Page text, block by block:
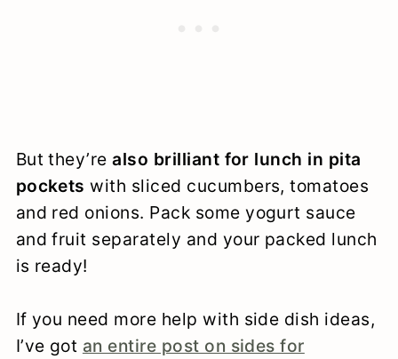
But they’realso brilliant for lunch in pita
pockets with sliced cucumbers, tomatoes
and red onions. Pack some yogurt sauce
and fruit separately and your packed lunch
is ready!
If you need more help with side dish ideas,
I’ve got an entire post on sides for